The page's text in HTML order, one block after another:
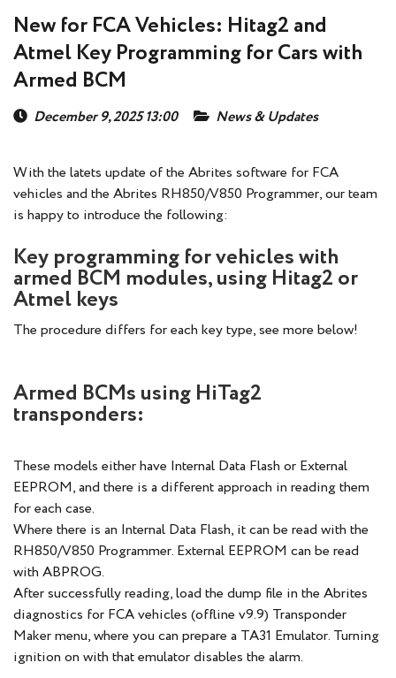
New for FCA Vehicles: Hitag2 and
Atmel Key Programming for Cars with
Armed BCM
December 9, 2025 13:00 News & Updates
With the latets update of the Abrites software for FCA
vehicles and the Abrites RH850/V850 Programmer, our team
is happy to introduce the following:
Key programming for vehicles with
armed BCM modules, using Hitag2 or
Atmel keys
The procedure differs for each key type, see more below!
Armed BCMs using HiTag2
transponders:
These models either have Internal Data Flash or External
EEPROM, and there is a different approach in reading them
for each case.
Where there is an Internal Data Flash, it can be read with the
RH850/V850 Programmer. External EEPROM can be read
with ABPROG.
After successfully reading, load the dump file in the Abrites
diagnostics for FCA vehicles (offline v9.9) Transponder
Maker menu, where you can prepare a TA31 Emulator. Turning
ignition on with that emulator disables the alarm.